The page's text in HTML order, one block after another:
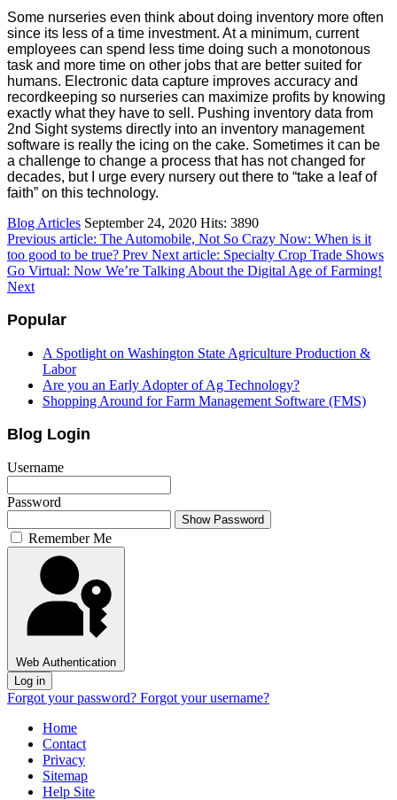
Some nurseries even think about doing inventory more often
since its less of a time investment. At a minimum, current
employees can spend less time doing such a monotonous
task and more time on other jobs that are better suited for
humans. Electronic data capture improves accuracy and
recordkeeping so nurseries can maximize profits by knowing
exactly what they have to sell. Pushing inventory data from
2nd Sight systems directly into an inventory management
software is really the icing on the cake. Sometimes it can be
a challenge to change a process that has not changed for
decades, but I urge every nursery out there to “take a leaf of
faith” on this technology.
Blog Articles September 24, 2020 Hits: 3890
Previous article: The Automobile, Not So Crazy Now: When is it
too good to be true? Prev Next article: Specialty Crop Trade Shows
Go Virtual: Now We’re Talking About the Digital Age of Farming!
Next
Popular
A Spotlight on Washington State Agriculture Production &
Labor
Are you an Early Adopter of Ag Technology?
Shopping Around for Farm Management Software (FMS)
Blog Login
Username
Password
Show Password
Remember Me
Web Authentication
Log in
Forgot your password? Forgot your username?
Home
Contact
Privacy
Sitemap
Help Site